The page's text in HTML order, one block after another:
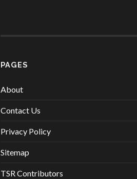
PAGES
About
Contact Us
Privacy Policy
Sitemap
TSR Contributors